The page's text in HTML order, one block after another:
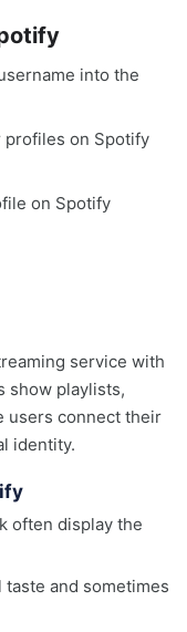
into the
profiles on Spotify
on Spotify
service with
show playlists,
users connect their
identity.
often display the
and sometimes